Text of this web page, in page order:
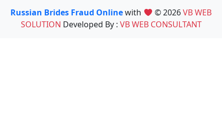
Russian Brides Fraud Onlinewith © 2026VB WEB
SOLUTION Developed By : VB WEB CONSULTANT